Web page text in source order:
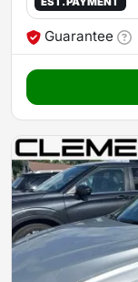
Guarantee